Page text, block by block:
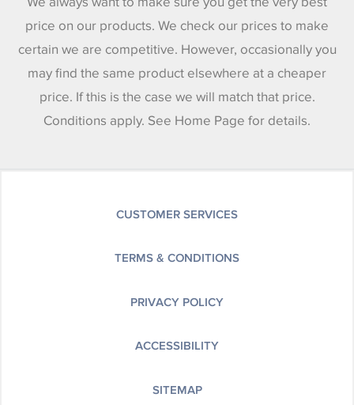
price on our products. We check our prices to make
certain we are competitive. However, occasionally you
may find the same product elsewhere at a cheaper
price. If this is the case we will match that price.
Conditions apply. See Home Page for details.
CUSTOMER SERVICES
TERMS & CONDITIONS
PRIVACY POLICY
ACCESSIBILITY
SITEMAP